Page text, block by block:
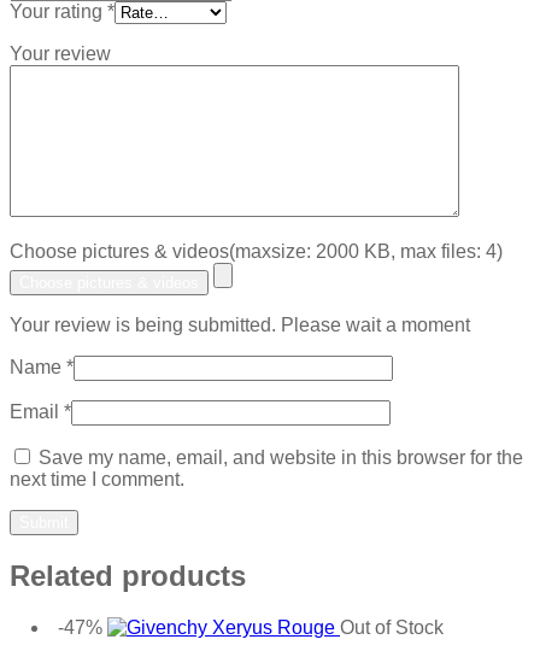
Your rating *
Your review
Choose pictures & videos(maxsize: 2000 KB, max files: 4)
Your review is being submitted. Please wait a moment
Name *
Email *
Save my name, email, and website in this browser for the
next time I comment.
Related products
-47%
Out of Stock